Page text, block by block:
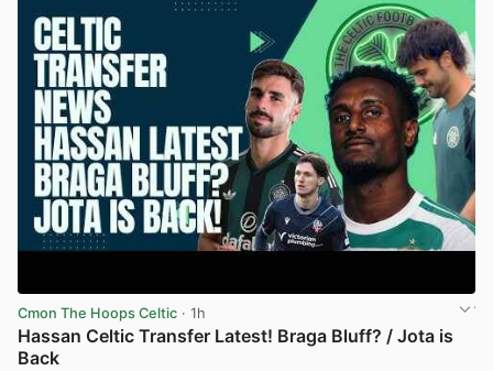
Cmon The Hoops Celtic · 1h
Hassan Celtic Transfer Latest! Braga Bluff? / Jota is
Back